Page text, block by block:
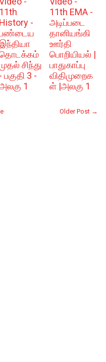
11th
History -
சிந்து
- பகுதி 3 -
1
11th EMA -
அடிப்படை
தானியங்கி
ஊர்தி
பொறியியல் |
பாதுகாப்பு
விதிமுறைக
ள் |அலகு 1
Older Post →